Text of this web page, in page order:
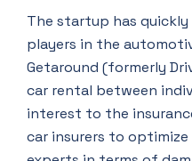
The startup has
players in the
Getaround (formerly
car rental between
interest to the
car insurers to